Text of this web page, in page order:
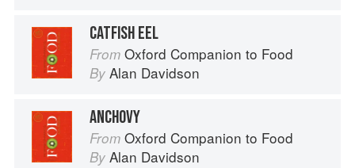
CATFISH EEL
From Oxford Companion to Food
By Alan Davidson
ANCHOVY
From Oxford Companion to Food
By Alan Davidson